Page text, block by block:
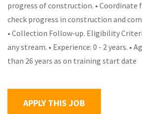
progress of construction. •
check progress in construction and
• Collection Follow-up. Eligibility
any stream. • Experience: 0 - 2 years. •
than 26 years as on training start date